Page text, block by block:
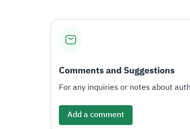
Comments and Suggestions
For any inquiries or notes about
Add a comment